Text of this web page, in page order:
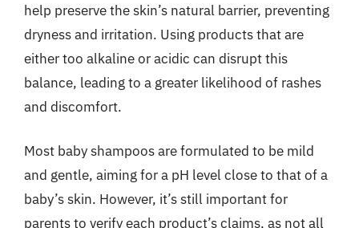
help preserve the skin’s natural barrier, preventing
dryness and irritation. Using products that are
either too alkaline or acidic can disrupt this
balance, leading to a greater likelihood of rashes
and discomfort.
Most baby shampoos are formulated to be mild
and gentle, aiming for a pH level close to that of a
baby’s skin. However, it’s still important for
parents to verify each product’s claims, as not all